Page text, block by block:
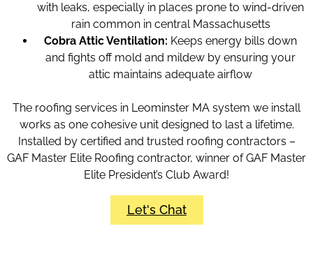
with leaks, especially in places prone to wind-driven
rain common in central Massachusetts
Cobra Attic Ventilation: Keeps energy bills down
and fights off mold and mildew by ensuring your
attic maintains adequate airflow
The roofing services in Leominster MA system we install
works as one cohesive unit designed to last a lifetime.
Installed by certified and trusted roofing contractors –
GAF Master Elite Roofing contractor, winner of GAF Master
Elite President’s Club Award!
Let's Chat